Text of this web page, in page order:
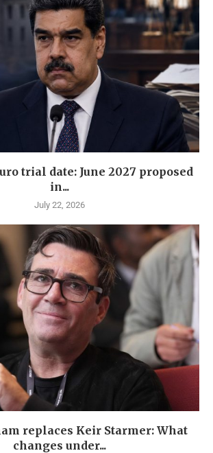
trial date: June 2027 proposed
in...
July 22, 2026
replaces Keir Starmer: What
changes under...